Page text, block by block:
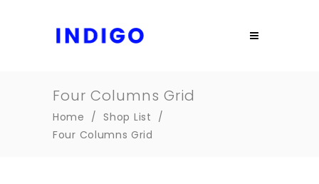
Four Columns Grid
Home /Shop List /
Four Columns Grid